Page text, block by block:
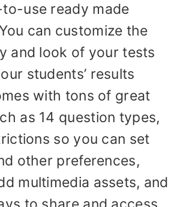
use ready made
can customize the
and look of your tests
students’ results
with tons of great
as 14 question types,
so you can set
other preferences,
multimedia assets, and